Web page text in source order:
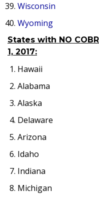
Wisconsin
Wyoming
States with NO
1, 2017:
Hawaii
Alabama
Alaska
Delaware
Arizona
Idaho
Indiana
Michigan